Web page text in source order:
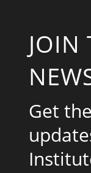
JOIN
Get